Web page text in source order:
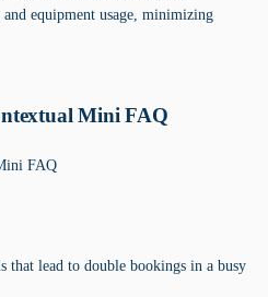
equipment usage, minimizing
Mini FAQ
FAQ
that lead to double bookings in a busy